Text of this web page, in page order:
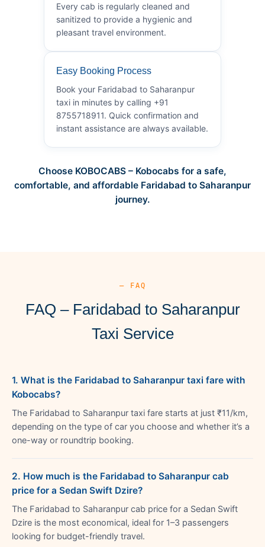
Every cab is regularly cleaned and
sanitized to provide a hygienic and
pleasant travel environment.
Easy Booking Process
Book your Faridabad to Saharanpur
taxi in minutes by calling +91
8755718911. Quick confirmation and
instant assistance are always available.
Choose KOBOCABS – Kobocabs for a safe,
comfortable, and affordable Faridabad to Saharanpur
journey.
— FAQ
FAQ – Faridabad to Saharanpur
Taxi Service
1. What is the Faridabad to Saharanpur taxi fare with
Kobocabs?
The Faridabad to Saharanpur taxi fare starts at just ₹11/km,
depending on the type of car you choose and whether it’s a
one-way or roundtrip booking.
2. How much is the Faridabad to Saharanpur cab
price for a Sedan Swift Dzire?
The Faridabad to Saharanpur cab price for a Sedan Swift
Dzire is the most economical, ideal for 1–3 passengers
looking for budget-friendly travel.